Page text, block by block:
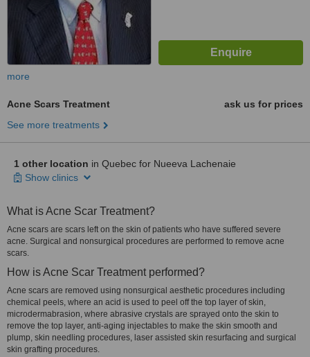
more
Acne Scars Treatment
ask us for prices
See more treatments
1 other location in Quebec for Nueeva Lachenaie
Show clinics
What is Acne Scar Treatment?
Acne scars are scars left on the skin of patients who have suffered severe
acne. Surgical and nonsurgical procedures are performed to remove acne
scars.
How is Acne Scar Treatment performed?
Acne scars are removed using nonsurgical aesthetic procedures including
chemical peels, where an acid is used to peel off the top layer of skin,
microdermabrasion, where abrasive crystals are sprayed onto the skin to
remove the top layer, anti-aging injectables to make the skin smooth and
plump, skin needling procedures, laser assisted skin resurfacing and surgical
skin grafting procedures.